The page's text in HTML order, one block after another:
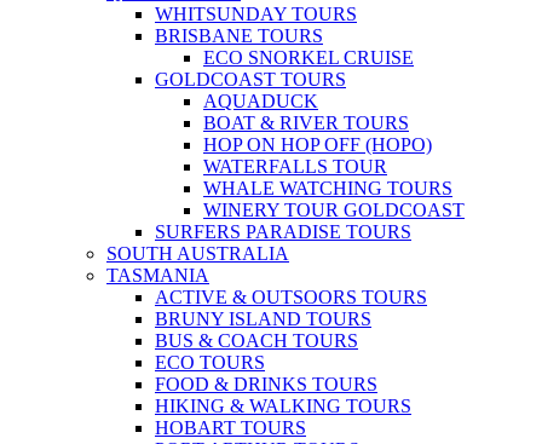
WHITSUNDAY TOURS
BRISBANE TOURS
ECO SNORKEL CRUISE
GOLDCOAST TOURS
AQUADUCK
BOAT & RIVER TOURS
HOP ON HOP OFF (HOPO)
WATERFALLS TOUR
WHALE WATCHING TOURS
WINERY TOUR GOLDCOAST
SURFERS PARADISE TOURS
SOUTH AUSTRALIA
TASMANIA
ACTIVE & OUTSOORS TOURS
BRUNY ISLAND TOURS
BUS & COACH TOURS
ECO TOURS
FOOD & DRINKS TOURS
HIKING & WALKING TOURS
HOBART TOURS